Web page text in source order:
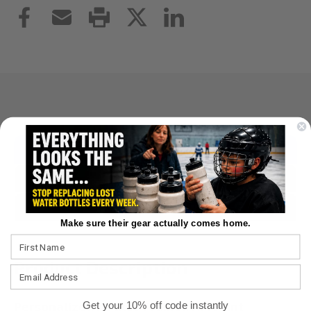
Overview
Reviews
Questions & Answers
Product Description
Personalized Hockey Framed Art Print
Make sure their gear actually comes home.
Get your 10% off code instantly